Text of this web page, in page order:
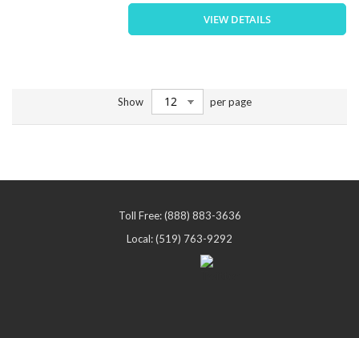
VIEW DETAILS
Show per page
Toll Free: (888) 883-3636
Local: (519) 763-9292